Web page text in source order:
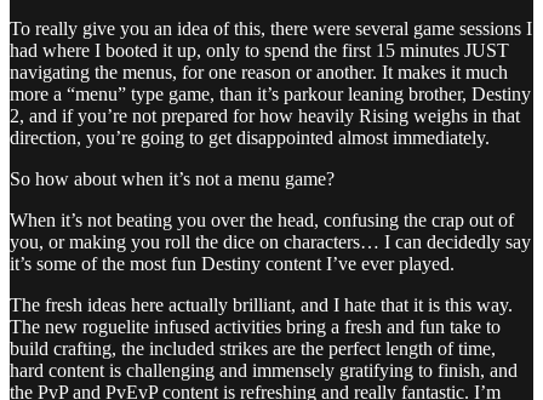
To really give you an idea of this, there were several game sessions I
had where I booted it up, only to spend the first 15 minutes JUST
navigating the menus, for one reason or another. It makes it much
more a “menu” type game, than it’s parkour leaning brother, Destiny
2, and if you’re not prepared for how heavily Rising weighs in that
direction, you’re going to get disappointed almost immediately.
So how about when it’s not a menu game?
When it’s not beating you over the head, confusing the crap out of
you, or making you roll the dice on characters… I can decidedly say
it’s some of the most fun Destiny content I’ve ever played.
The fresh ideas here actually brilliant, and I hate that it is this way.
The new roguelite infused activities bring a fresh and fun take to
build crafting, the included strikes are the perfect length of time,
hard content is challenging and immensely gratifying to finish, and
the PvP and PvEvP content is refreshing and really fantastic. I’m